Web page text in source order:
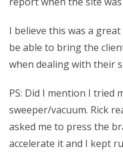
I believe this was a
be able to bring the
when dealing with their
PS: Did I mention I tried
sweeper/vacuum. Rick
asked me to press the
accelerate it and I kept